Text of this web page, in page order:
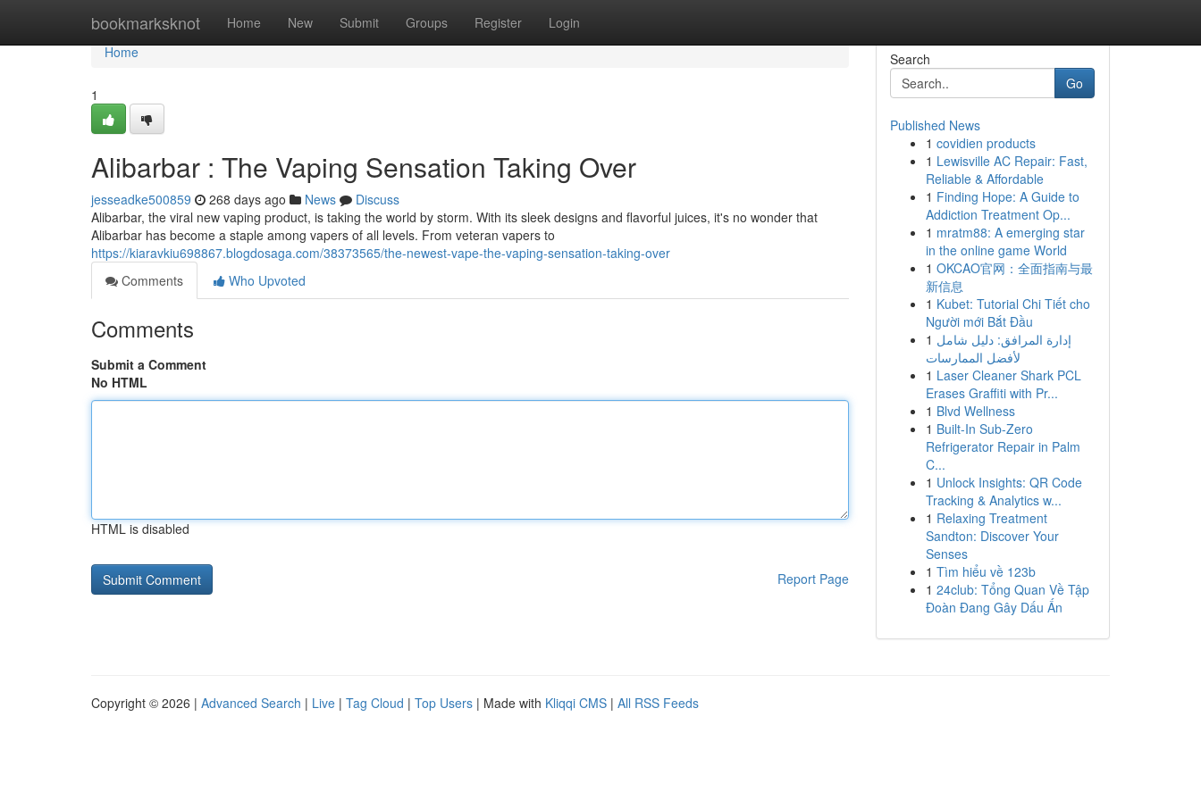
bookmarksknot Home New Submit Groups Register Login
Home
Home
1
Alibarbar : The Vaping Sensation Taking Over
jesseadke500859 268 days ago News
Discuss
Alibarbar, the viral new vaping product, is taking the world by storm. With its sleek designs and flavorful juices, it's no wonder that
Alibarbar has become a staple among vapers of all levels. From veteran vapers to
https://kiaravkiu698867.blogdosaga.com/38373565/the-newest-vape-the-vaping-sensation-taking-over
Comments
Who Upvoted
Comments
Submit a Comment
No HTML
HTML is disabled
Report Page
Search
Go
Published News
1 covidien products
1 Lewisville AC Repair: Fast,
Reliable & Affordable
1 Finding Hope: A Guide to
Addiction Treatment Op...
1 mratm88: A emerging star
in the online game World
1 OKCAO官网：全面指南与最
新信息
1 Kubet: Tutorial Chi Tiết cho
Người mới Bắt Đầu
1 إدارة المرافق: دليل شامل
لأفضل الممارسات
1 Laser Cleaner Shark PCL
Erases Graffiti with Pr...
1 Blvd Wellness
1 Built-In Sub-Zero
Refrigerator Repair in Palm
C...
1 Unlock Insights: QR Code
Tracking & Analytics w...
1 Relaxing Treatment
Sandton: Discover Your
Senses
1 Tìm hiểu về 123b
1 24club: Tổng Quan Về Tập
Đoàn Đang Gây Dấu Ấn
Copyright © 2026 | Advanced Search | Live | Tag Cloud | Top Users | Made with Kliqqi CMS | All RSS Feeds